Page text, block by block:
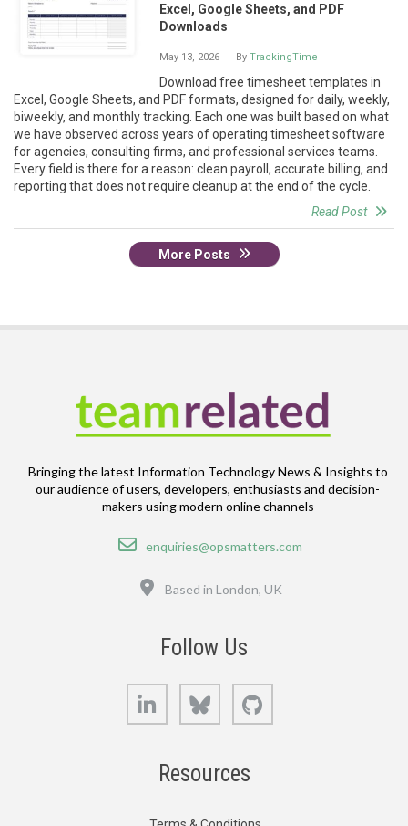
Excel, Google Sheets, and PDF
Downloads
May 13, 2026 | By TrackingTime
Download free timesheet templates in
Excel, Google Sheets, and PDF formats, designed for daily, weekly,
biweekly, and monthly tracking. Each one was built based on what
we have observed across years of operating timesheet software
for agencies, consulting firms, and professional services teams.
Every field is there for a reason: clean payroll, accurate billing, and
reporting that does not require cleanup at the end of the cycle.
Read Post
More Posts
Bringing the latest Information Technology News & Insights to
our audience of users, developers, enthusiasts and decision-
makers using modern online channels
Email
enquiries@opsmatters.com
Based in London, UK
Follow Us
LinkedIn Bluesky
Resources